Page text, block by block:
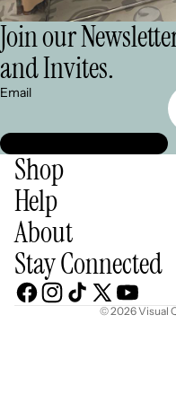
Join our
and Invites.
Email
Shop
Help
About
Stay Connected
© 2026Visual